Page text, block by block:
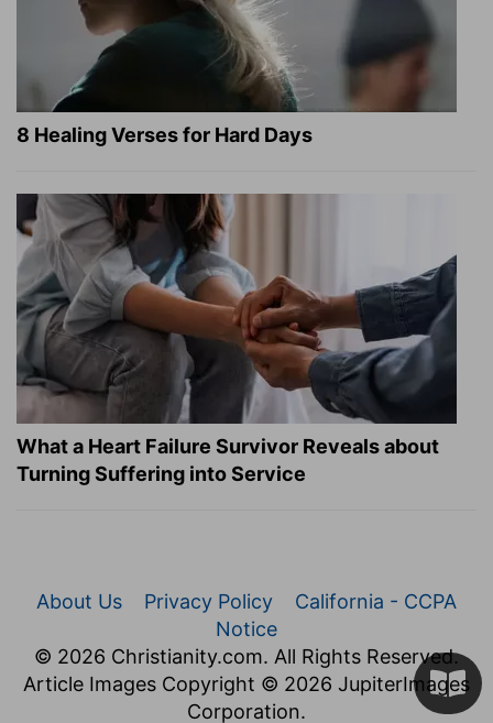
8 Healing Verses for Hard Days
What a Heart Failure Survivor Reveals about
Turning Suffering into Service
About Us Privacy Policy
California - CCPA
Notice
© 2026 Christianity.com. All Rights Reserved.
Article Images Copyright © 2026 JupiterImages
Corporation.